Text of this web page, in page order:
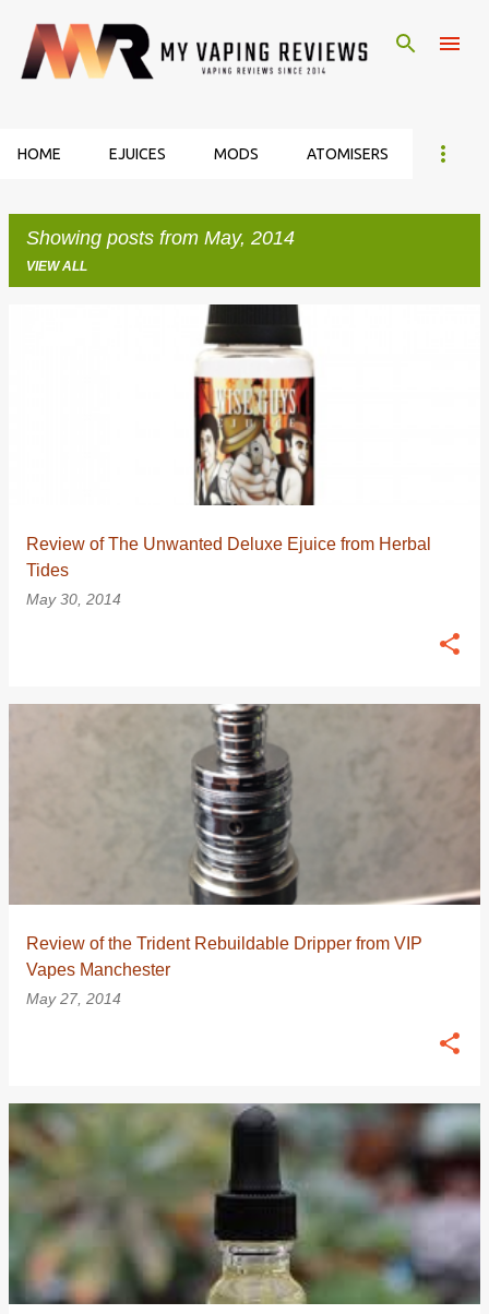
HOME EJUICES MODS ATOMISERS
Showing posts from May, 2014
VIEW ALL
Review of The Unwanted Deluxe Ejuice from Herbal
Tides
May 30, 2014
Review of the Trident Rebuildable Dripper from VIP
Vapes Manchester
May 27, 2014